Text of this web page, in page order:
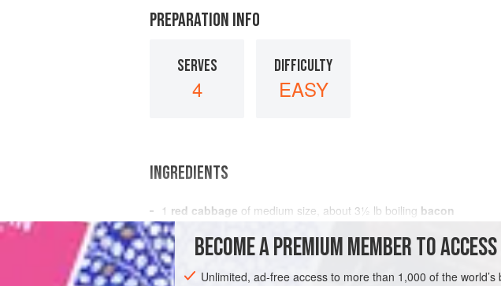
PREPARATION INFO
SERVES
4
DIFFICULTY
EASY
INGREDIENTS
1 red cabbage of medium size, about 3½ lb boiling bacon
2 onions
EUROPE
BECOME A PREMIUM MEMBER TO
Unlimited, ad-free access to more than 1,000 of the world’s